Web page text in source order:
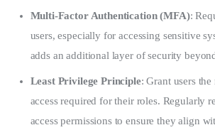
Multi-Factor Authentication (MFA):
users, especially for accessing sensitive
adds an additional layer of security
Least Privilege Principle: Grant users
access required for their roles. Regularly
access permissions to ensure they align